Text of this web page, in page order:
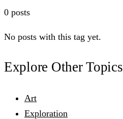
0 posts
No posts with this tag yet.
Explore Other Topics
Art
Exploration